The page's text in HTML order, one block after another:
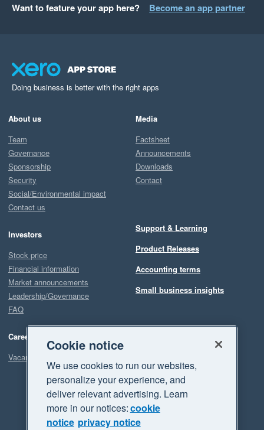
Want to feature your app here? Become an app partner
Doing business is better with the right apps
About us
Team
Governance
Sponsorship
Security
Social/Environmental impact
Contact us
Investors
Stock price
Financial information
Market announcements
Leadership/Governance
FAQ
Careers
Vacancies
Media
Factsheet
Announcements
Downloads
Contact
Support & Learning
Product Releases
Accounting terms
Small business insights
Cookie notice
We use cookies to run our websites,
personalize your experience, and
deliver relevant advertising. Learn
more in our notices:cookie
notice privacy notice